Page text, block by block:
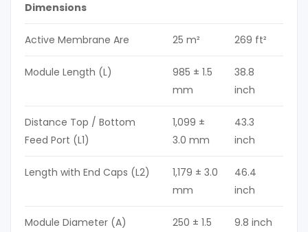
Dimensions
Active Membrane Are 25 m² 269 ft²
Module Length (L)
985 ± 1.5
mm
38.8
inch
Distance Top / Bottom
Feed Port (L1)
1,099 ±
3.0 mm
43.3
inch
Length with End Caps (L2)
1,179 ± 3.0
mm
46.4
inch
Module Diameter (A)
250 ± 1.5
9.8 inch